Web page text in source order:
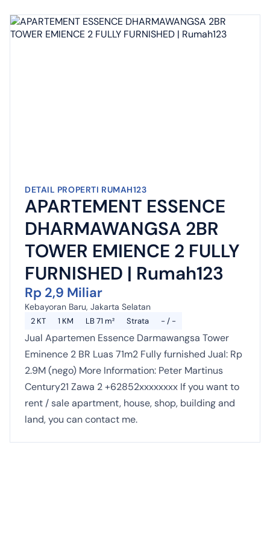
DETAIL PROPERTI RUMAH123
APARTEMENT ESSENCE
DHARMAWANGSA 2BR
TOWER EMIENCE 2 FULLY
FURNISHED | Rumah123
Rp 2,9 Miliar
Kebayoran Baru, Jakarta Selatan
2 KT 1 KM LB 71 m² Strata - / -
Jual Apartemen Essence Darmawangsa Tower
Eminence 2 BR Luas 71m2 Fully furnished Jual: Rp
2.9M (nego) More Information: Peter Martinus
Century21 Zawa 2 +62852xxxxxxxx If you want to
rent / sale apartment, house, shop, building and
land, you can contact me.